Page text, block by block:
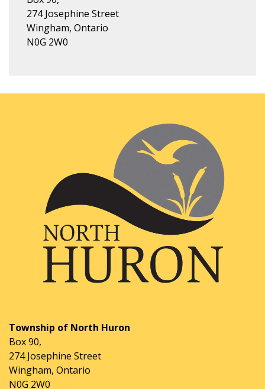
274 Josephine Street
Wingham, Ontario
N0G 2W0
Township of North Huron
Box 90,
274 Josephine Street
Wingham, Ontario
N0G 2W0